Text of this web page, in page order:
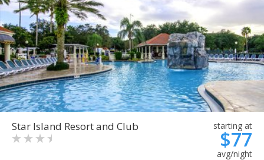
Star Island Resort and Club starting at
$77
avg/night